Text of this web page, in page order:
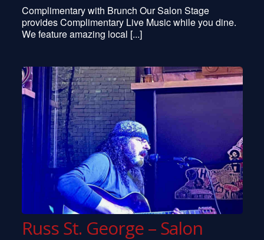
Complimentary with Brunch Our Salon Stage
provides Complimentary Live Music while you dine.
We feature amazing local [...]
Russ St. George – Salon